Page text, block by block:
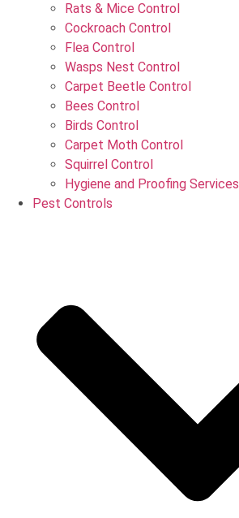
Rats & Mice Control
Cockroach Control
Flea Control
Wasps Nest Control
Carpet Beetle Control
Bees Control
Birds Control
Carpet Moth Control
Squirrel Control
Hygiene and Proofing Services
Pest Controls